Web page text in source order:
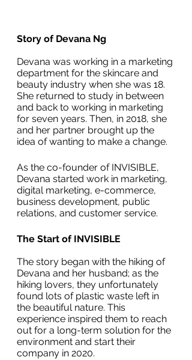
Story of Devana Ng
Devana was working in a marketing
department for the skincare and
beauty industry when she was 18.
She returned to study in between
and back to working in marketing
for seven years. Then, in 2018, she
and her partner brought up the
idea of wanting to make a change.
As the co-founder of INVISIBLE,
Devana started work in marketing,
digital marketing, e-commerce,
business development, public
relations, and customer service.
The Start of INVISIBLE
The story began with the hiking of
Devana and her husband; as the
hiking lovers, they unfortunately
found lots of plastic waste left in
the beautiful nature. This
experience inspired them to reach
out for a long-term solution for the
environment and start their
company in 2020.